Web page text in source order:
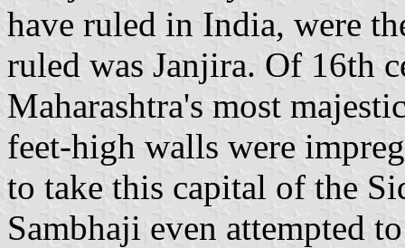
have ruled in India, were
ruled was Janjira. Of 16th
Maharashtra's most
feet-high walls were
to take this capital of the
Sambhaji even attempted